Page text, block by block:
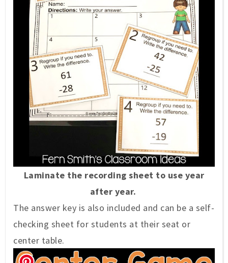
Laminate the recording sheet to use year
after year.
The answer key is also included and can be a self-
checking sheet for students at their seat or
center table.